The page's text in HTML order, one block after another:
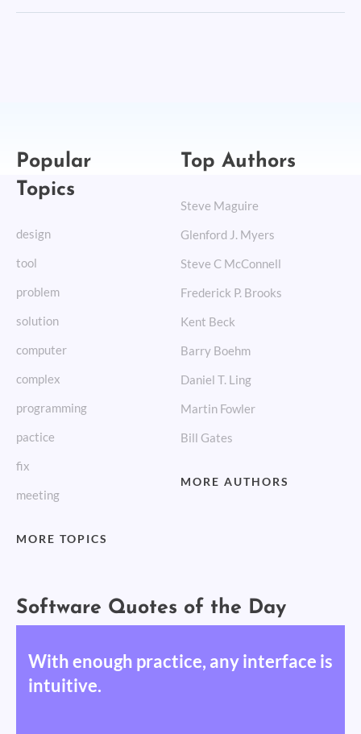
Popular
Topics
design
tool
problem
solution
computer
complex
programming
pactice
fix
meeting
MORE TOPICS
Top Authors
Steve Maguire
Glenford J. Myers
Steve C McConnell
Frederick P. Brooks
Kent Beck
Barry Boehm
Daniel T. Ling
Martin Fowler
Bill Gates
MORE AUTHORS
Software Quotes of the Day
With enough practice, any interface is
intuitive.